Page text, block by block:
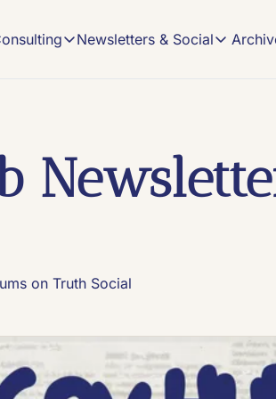
the Gov® Consulting
On-demand Comms
Book an Office Hours session and get
Launch your show with the help of a long-
Newsletters & Social
Newsletters &
The
#VIRAL
Content
on Truth Social